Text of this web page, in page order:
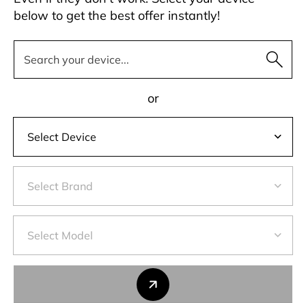
below to get the best offer instantly!
or